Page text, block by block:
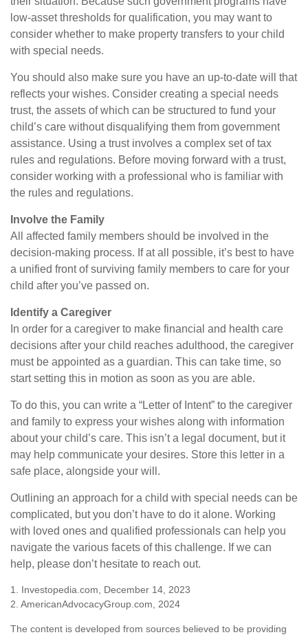
low-asset thresholds for qualification, you may want to
consider whether to make property transfers to your child
with special needs.
You should also make sure you have an up-to-date will that
reflects your wishes. Consider creating a special needs
trust, the assets of which can be structured to fund your
child’s care without disqualifying them from government
assistance. Using a trust involves a complex set of tax
rules and regulations. Before moving forward with a trust,
consider working with a professional who is familiar with
the rules and regulations.
Involve the Family
All affected family members should be involved in the
decision-making process. If at all possible, it’s best to have
a unified front of surviving family members to care for your
child after you’ve passed on.
Identify a Caregiver
In order for a caregiver to make financial and health care
decisions after your child reaches adulthood, the caregiver
must be appointed as a guardian. This can take time, so
start setting this in motion as soon as you are able.
To do this, you can write a “Letter of Intent” to the caregiver
and family to express your wishes along with information
about your child’s care. This isn’t a legal document, but it
may help communicate your desires. Store this letter in a
safe place, alongside your will.
Outlining an approach for a child with special needs can be
complicated, but you don’t have to do it alone. Working
with loved ones and qualified professionals can help you
navigate the various facets of this challenge. If we can
help, please don’t hesitate to reach out.
1. Investopedia.com, December 14, 2023
2. AmericanAdvocacyGroup.com, 2024
The content is developed from sources believed to be providing